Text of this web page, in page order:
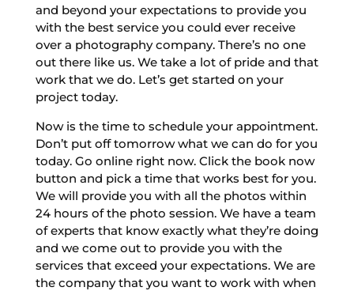
and beyond your expectations to provide you
with the best service you could ever receive
over a photography company. There’s no one
out there like us. We take a lot of pride and that
work that we do. Let’s get started on your
project today.
Now is the time to schedule your appointment.
Don’t put off tomorrow what we can do for you
today. Go online right now. Click the book now
button and pick a time that works best for you.
We will provide you with all the photos within
24 hours of the photo session. We have a team
of experts that know exactly what they’re doing
and we come out to provide you with the
services that exceed your expectations. We are
the company that you want to work with when